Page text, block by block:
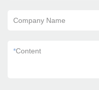
Company Name
*Content